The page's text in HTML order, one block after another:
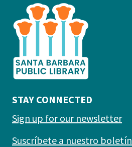
the
prefooter
section
STAY CONNECTED
Sign up for our newsletter
Suscríbete a nuestro boletín